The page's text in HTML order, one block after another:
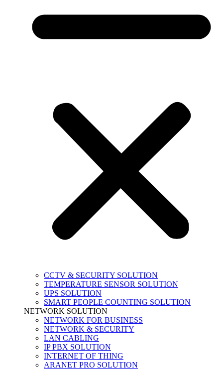
CCTV & SECURITY SOLUTION
TEMPERATURE SENSOR SOLUTION
UPS SOLUTION
SMART PEOPLE COUNTING SOLUTION
NETWORK SOLUTION
NETWORK FOR BUSINESS
NETWORK & SECURITY
LAN CABLING
IP PBX SOLUTION
INTERNET OF THING
ARANET PRO SOLUTION